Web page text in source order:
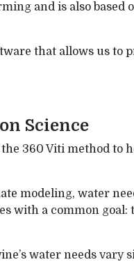
and is also based
that allows us to
Science
360 Viti method to
modeling, water
with a common goal:
water needs vary